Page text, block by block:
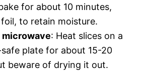
for about 10 minutes,
to retain moisture.
microwave: Heat slices on a
plate for about 15-20
beware of drying it out.